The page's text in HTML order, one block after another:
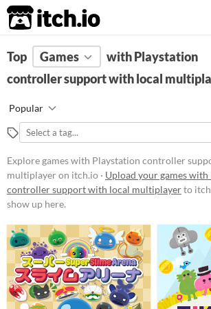
itch.io
FILTER RESULTS Clear)
Platform
Phone browser
Play in browser
macOS
Linux
iOS
Player count
Two players
Top Games
with Playstation
controller support with local
Popular
Explore games with Playstation controller
multiplayer on itch.io · Upload your games
controller support with local multiplayerto
show up here.